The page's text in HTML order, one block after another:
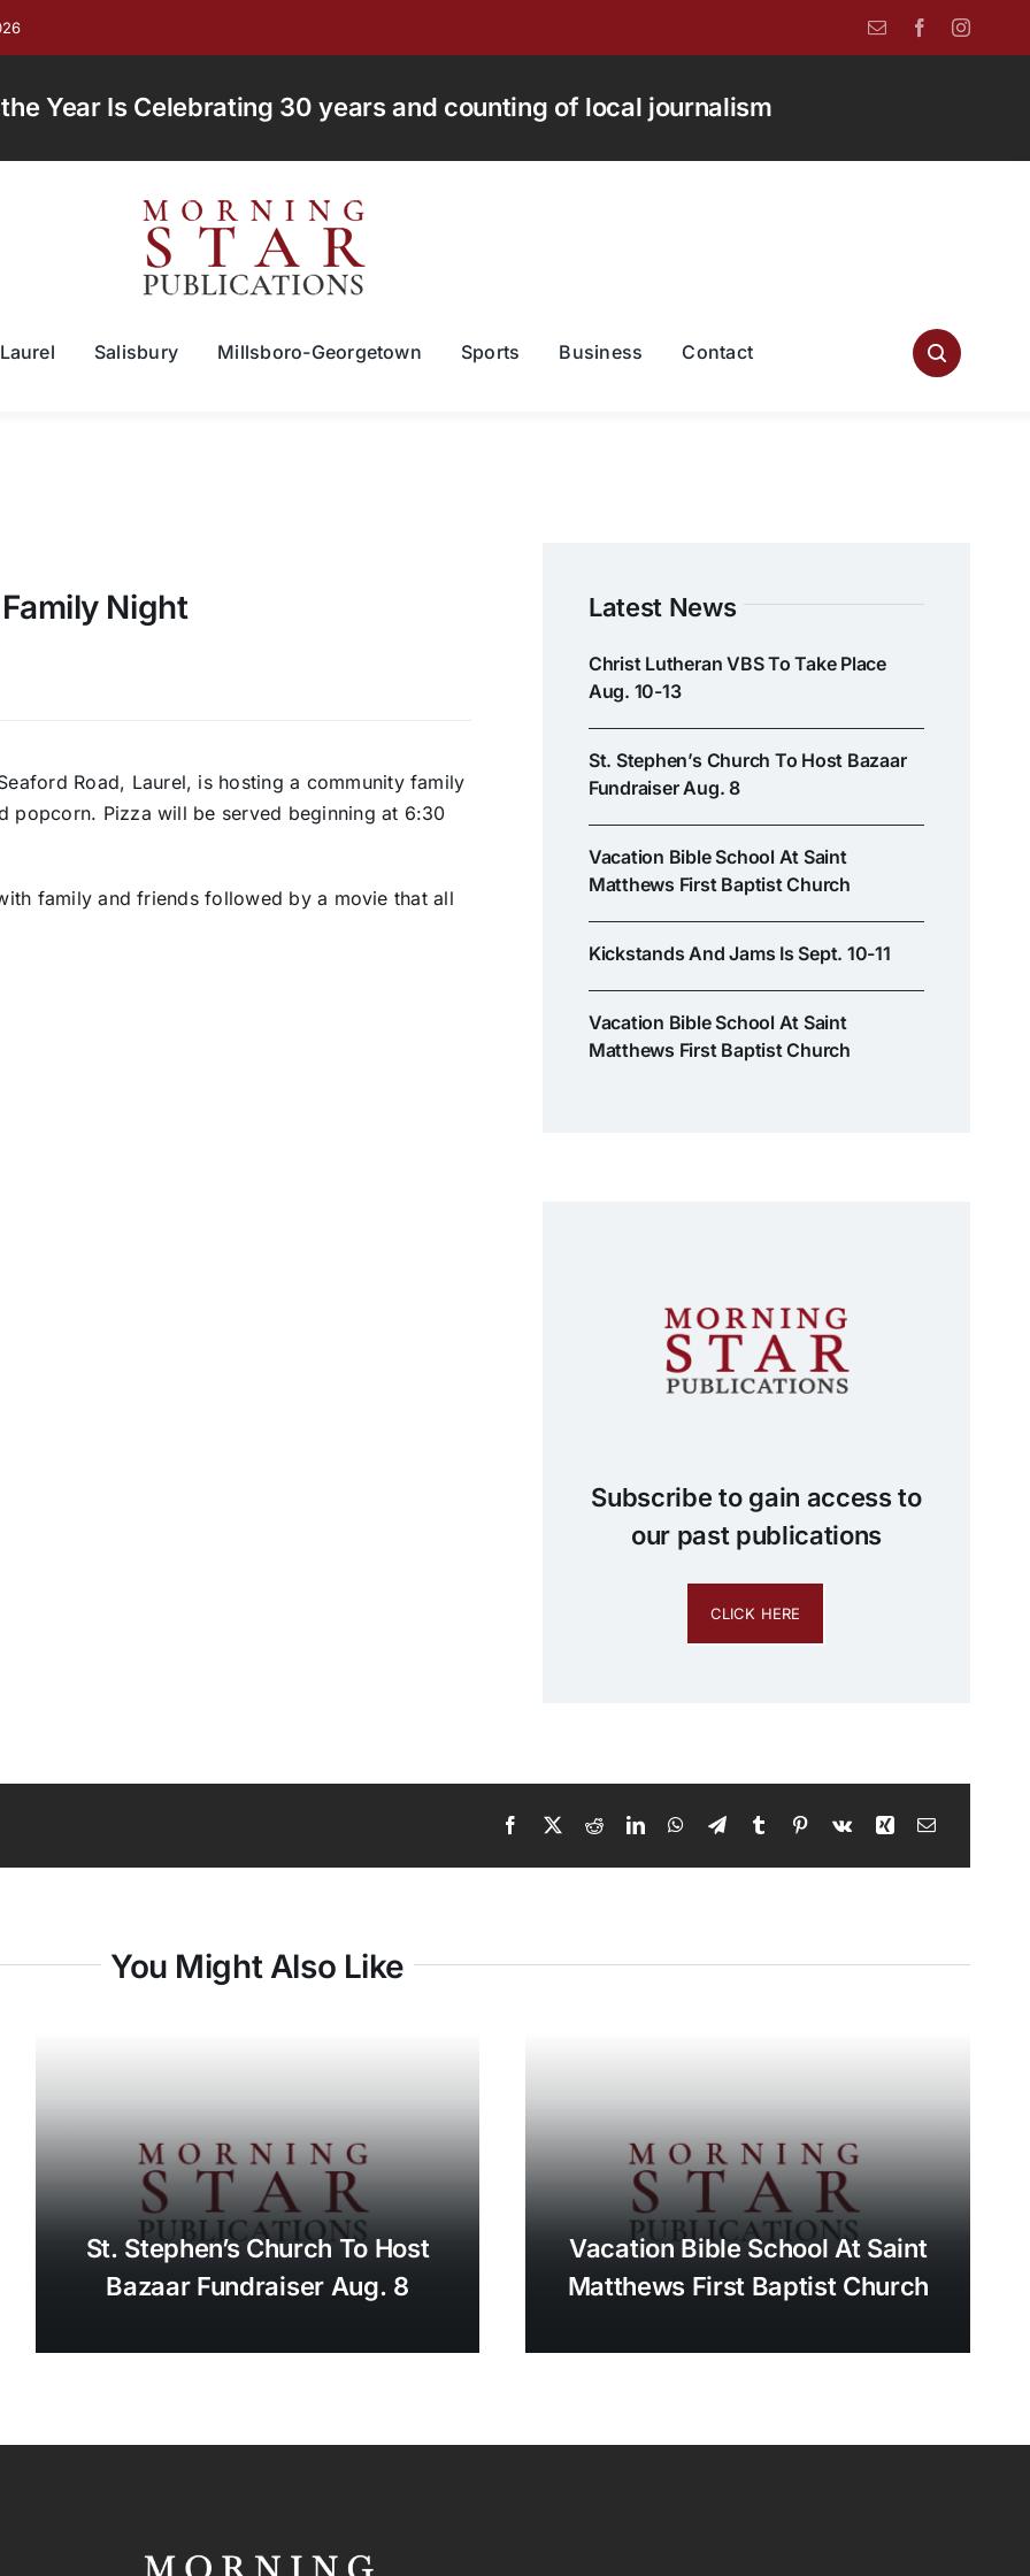
Year Is Celebrating 30 years and counting of local journalism
Laurel Salisbury Millsboro-Georgetown Sports Business Contact
Night
Road, Laurel, is hosting a community family
popcorn. Pizza will be served beginning at 6:30
family and friends followed by a movie that all
Latest News
Christ Lutheran VBS To Take Place
Aug. 10-13
St. Stephen’s Church To Host Bazaar
Fundraiser Aug. 8
Vacation Bible School At Saint
Matthews First Baptist Church
Kickstands And Jams Is Sept. 10-11
Vacation Bible School At Saint
Matthews First Baptist Church
Subscribe to gain access to
our past publications
CLICK HERE
You Might Also Like
St. Stephen’s Church To Host
Bazaar Fundraiser Aug. 8
Vacation Bible School At Saint
Matthews First Baptist Church